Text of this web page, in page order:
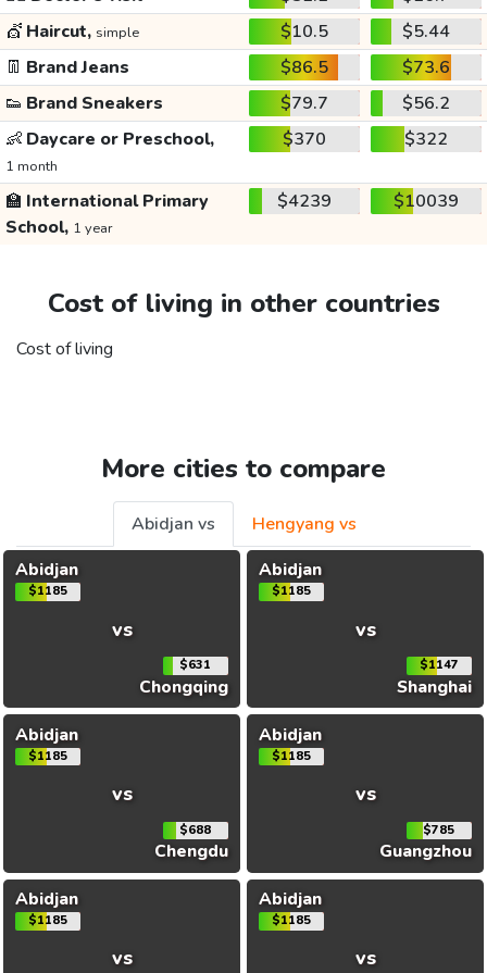
💇 Haircut, simple $10.5
$5.44
👖 Brand Jeans $86.5
$73.6
👟 Brand Sneakers $79.7
$56.2
👶 Daycare or Preschool,
1 month
$370 $322
🏫 International Primary
School, 1 year
$4239 $10039
Cost of living in other countries
Cost of living
More cities to compare
Abidjan vs
Hengyang vs
Abidjan
$1185
vs
$631
Chongqing
Abidjan
$1185
vs
$1147
Shanghai
Abidjan
$1185
vs
$688
Chengdu
Abidjan
$1185
vs
$785
Guangzhou
Abidjan
$1185
vs
Abidjan
$1185
vs